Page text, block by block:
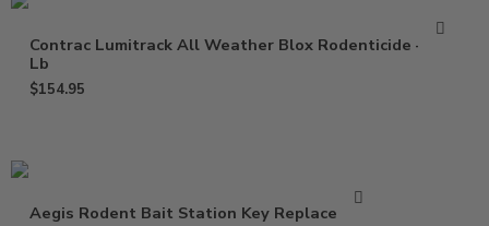
Contrac Lumitrack All Weather Blox Rodenticide – 18
Lb
$154.95
Aegis Rodent Bait Station Key Replacement